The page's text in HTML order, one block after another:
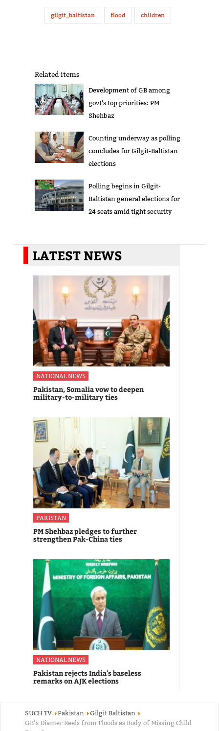
gilgit_baltistan flood children
Related items
Development of GB among
govt's top priorities: PM
Shehbaz
Counting underway as polling
concludes for Gilgit-Baltistan
elections
Polling begins in Gilgit-
Baltistan general elections for
24 seats amid tight security
LATEST NEWS
NATIONAL NEWS
Pakistan, Somalia vow to deepen
military-to-military ties
PAKISTAN
PM Shehbaz pledges to further
strengthen Pak-China ties
NATIONAL NEWS
Pakistan rejects India's baseless
remarks on AJK elections
SUCH TV Pakistan
Gilgit Baltistan
GB’s Diamer Reels from Floods as Body of Missing Child